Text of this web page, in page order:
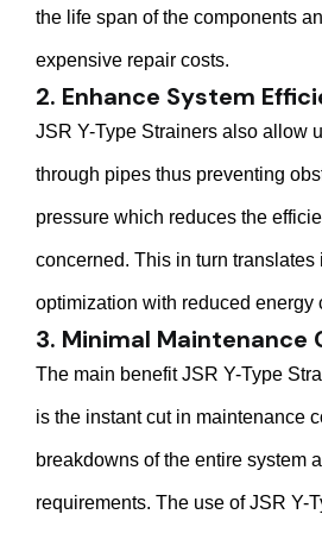
the life span of the components
expensive repair costs.
2. Enhance System
JSR Y-Type Strainers also allow
through pipes thus preventing
pressure which reduces the
concerned. This in turn translates
optimization with reduced energy
3. Minimal Maintenance
The main benefit JSR Y-Type
is the instant cut in maintenance
breakdowns of the entire system
requirements. The use of JSR Y-